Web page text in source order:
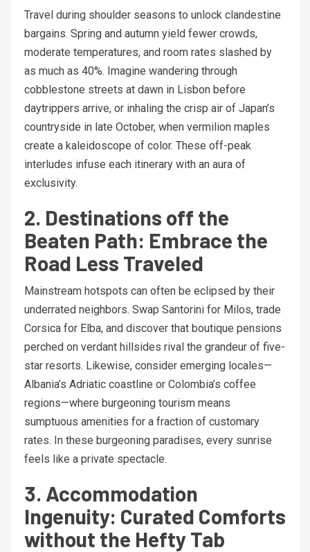
Travel during shoulder seasons to unlock clandestine
bargains. Spring and autumn yield fewer crowds,
moderate temperatures, and room rates slashed by
as much as 40%. Imagine wandering through
cobblestone streets at dawn in Lisbon before
daytrippers arrive, or inhaling the crisp air of Japan’s
countryside in late October, when vermilion maples
create a kaleidoscope of color. These off-peak
interludes infuse each itinerary with an aura of
exclusivity.
2. Destinations off the
Beaten Path: Embrace the
Road Less Traveled
Mainstream hotspots can often be eclipsed by their
underrated neighbors. Swap Santorini for Milos, trade
Corsica for Elba, and discover that boutique pensions
perched on verdant hillsides rival the grandeur of five-
star resorts. Likewise, consider emerging locales—
Albania’s Adriatic coastline or Colombia’s coffee
regions—where burgeoning tourism means
sumptuous amenities for a fraction of customary
rates. In these burgeoning paradises, every sunrise
feels like a private spectacle.
3. Accommodation
Ingenuity: Curated Comforts
without the Hefty Tab